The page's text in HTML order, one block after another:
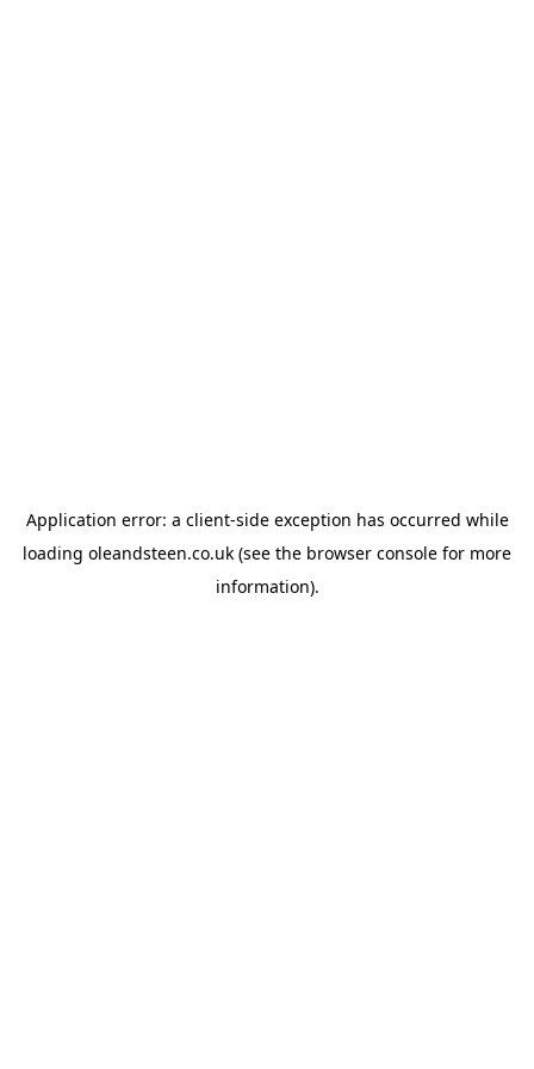
Application error: a client-side exception has occurred while
loading oleandsteen.co.uk (see the browser console for more
information).